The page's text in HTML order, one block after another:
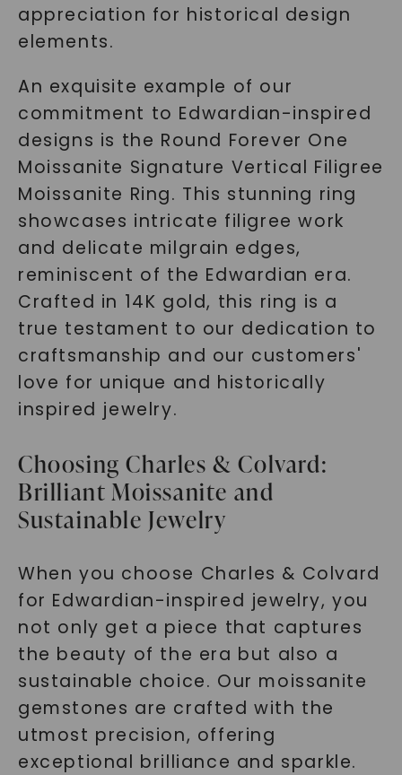
appreciation for historical design
elements.
An exquisite example of our
commitment to Edwardian-inspired
designs is the Round Forever One
Moissanite Signature Vertical Filigree
Moissanite Ring. This stunning ring
showcases intricate filigree work
and delicate milgrain edges,
reminiscent of the Edwardian era.
Crafted in 14K gold, this ring is a
true testament to our dedication to
craftsmanship and our customers'
love for unique and historically
inspired jewelry.
Choosing Charles & Colvard:
Brilliant Moissanite and
Sustainable Jewelry
When you choose Charles & Colvard
for Edwardian-inspired jewelry, you
not only get a piece that captures
the beauty of the era but also a
sustainable choice. Our moissanite
gemstones are crafted with the
utmost precision, offering
exceptional brilliance and sparkle.